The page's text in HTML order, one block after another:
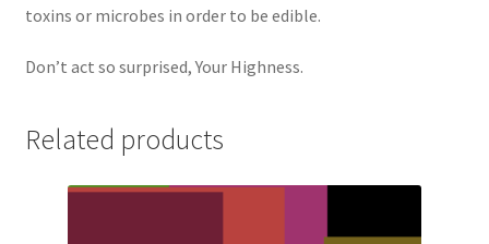
toxins or microbes in order to be edible.
Don’t act so surprised, Your Highness.
Related products